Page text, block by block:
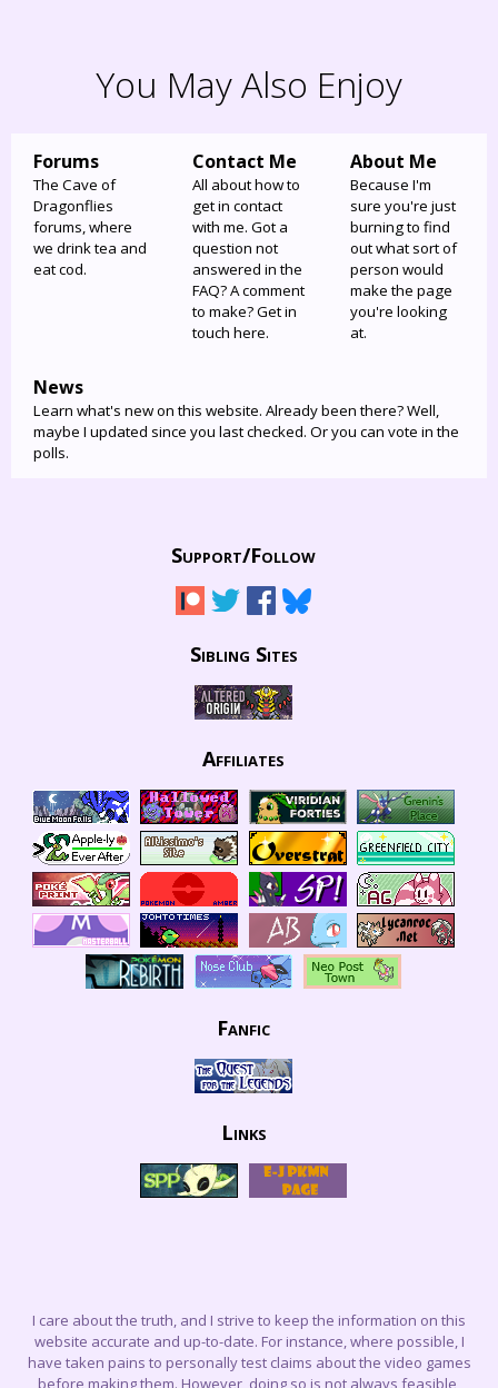
You May Also Enjoy
Forums
The Cave of
Dragonflies
forums, where
we drink tea and
eat cod.
Contact Me
All about how to
get in contact
with me. Got a
question not
answered in the
FAQ? A comment
to make? Get in
touch here.
About Me
Because I'm
sure you're just
burning to find
out what sort of
person would
make the page
you're looking
at.
News
Learn what's new on this website. Already been there? Well,
maybe I updated since you last checked. Or you can vote in the
polls.
Support/Follow
Sibling Sites
Affiliates
Fanfic
Links
I care about the truth, and I strive to keep the information on this
website accurate and up-to-date. For instance, where possible, I
have taken pains to personally test claims about the video games
before making them. However, doing so is not always feasible,